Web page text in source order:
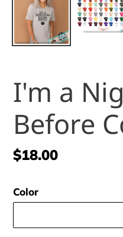
I'm a
Before
Regular
$18.00
Color